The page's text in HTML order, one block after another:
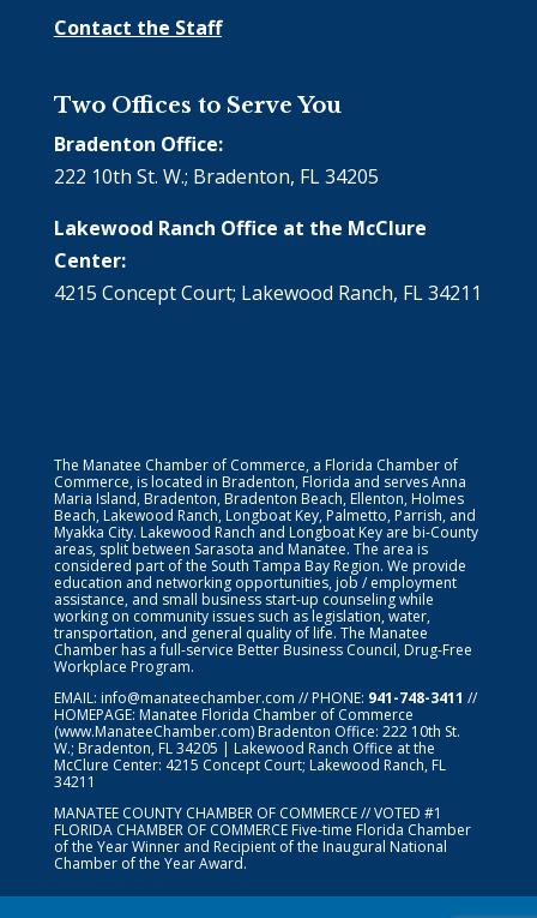
Contact the Staff
Two Offices to Serve You
Bradenton Office:
222 10th St. W.; Bradenton, FL 34205
Lakewood Ranch Office at the McClure
Center:
4215 Concept Court; Lakewood Ranch, FL 34211
The Manatee Chamber of Commerce, a Florida Chamber of
Commerce, is located in Bradenton, Florida and serves Anna
Maria Island, Bradenton, Bradenton Beach, Ellenton, Holmes
Beach, Lakewood Ranch, Longboat Key, Palmetto, Parrish, and
Myakka City. Lakewood Ranch and Longboat Key are bi-County
areas, split between Sarasota and Manatee. The area is
considered part of the South Tampa Bay Region. We provide
education and networking opportunities, job / employment
assistance, and small business start-up counseling while
working on community issues such as legislation, water,
transportation, and general quality of life. The Manatee
Chamber has a full-service Better Business Council, Drug-Free
Workplace Program.
EMAIL: info@manateechamber.com // PHONE: 941-748-3411 //
HOMEPAGE: Manatee Florida Chamber of Commerce
(www.ManateeChamber.com) Bradenton Office: 222 10th St.
W.; Bradenton, FL 34205 | Lakewood Ranch Office at the
McClure Center: 4215 Concept Court; Lakewood Ranch, FL
34211
MANATEE COUNTY CHAMBER OF COMMERCE // VOTED #1
FLORIDA CHAMBER OF COMMERCEFive-time Florida Chamber
of the Year Winner and Recipient of the Inaugural National
Chamber of the Year Award.